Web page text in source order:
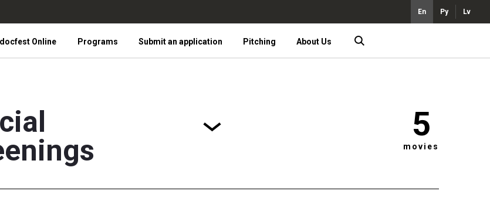
En Ру Lv
Online Programs Submit an application Pitching About Us
5
movies